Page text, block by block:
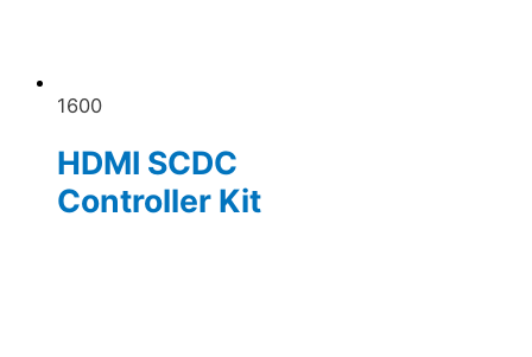
1600
HDMI SCDC
Controller Kit